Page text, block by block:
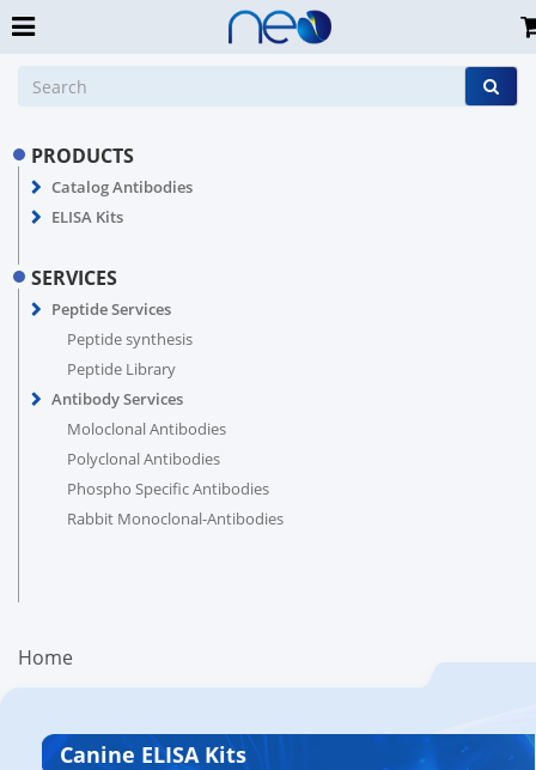
PRODUCTS
Catalog Antibodies
ELISA Kits
SERVICES
Peptide Services
Peptide synthesis
Peptide Library
Antibody Services
Moloclonal Antibodies
Polyclonal Antibodies
Phospho Specific Antibodies
Rabbit Monoclonal-Antibodies
Home
Canine ELISA Kits